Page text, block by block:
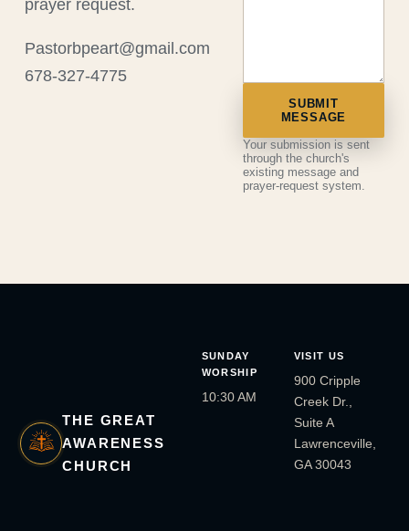
prayer request.
Pastorbpeart@gmail.com
678-327-4775
SUBMIT
MESSAGE
Your submission is sent
through the church's
existing message and
prayer-request system.
THE GREAT
AWARENESS
CHURCH
SUNDAY
WORSHIP
10:30 AM
VISIT US
900 Cripple
Creek Dr.,
Suite A
Lawrenceville,
GA 30043